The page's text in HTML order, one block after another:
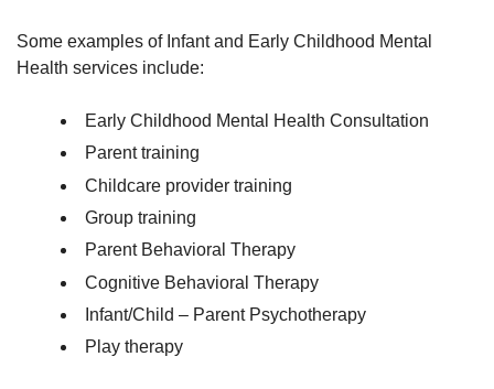
Some examples of Infant and Early Childhood Mental
Health services include:
Early Childhood Mental Health Consultation
Parent training
Childcare provider training
Group training
Parent Behavioral Therapy
Cognitive Behavioral Therapy
Infant/Child – Parent Psychotherapy
Play therapy